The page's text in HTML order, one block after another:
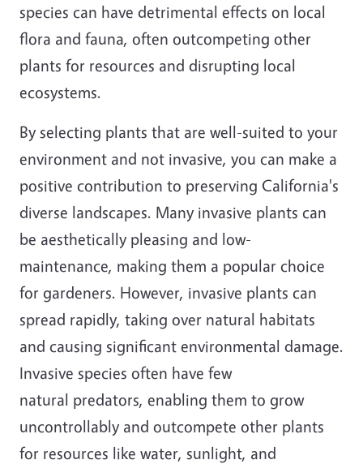
species can have detrimental effects on local
flora and fauna, often outcompeting other
plants for resources and disrupting local
ecosystems.
By selecting plants that are well-suited to your
environment and not invasive, you can make a
positive contribution to preserving California's
diverse landscapes. Many invasive plants can
be aesthetically pleasing and low-
maintenance, making them a popular choice
for gardeners. However, invasive plants can
spread rapidly, taking over natural habitats
and causing significant environmental damage.
Invasive species often have few
natural predators, enabling them to grow
uncontrollably and outcompete other plants
for resources like water, sunlight, and